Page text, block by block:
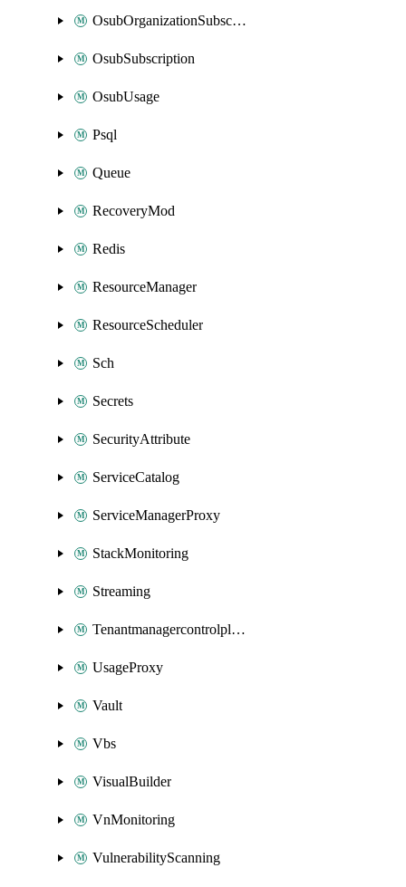
OsubOrganizationSubscription
OsubSubscription
OsubUsage
Psql
Queue
RecoveryMod
Redis
ResourceManager
ResourceScheduler
Sch
Secrets
SecurityAttribute
ServiceCatalog
ServiceManagerProxy
StackMonitoring
Streaming
Tenantmanagercontrolplane
UsageProxy
Vault
Vbs
VisualBuilder
VnMonitoring
VulnerabilityScanning